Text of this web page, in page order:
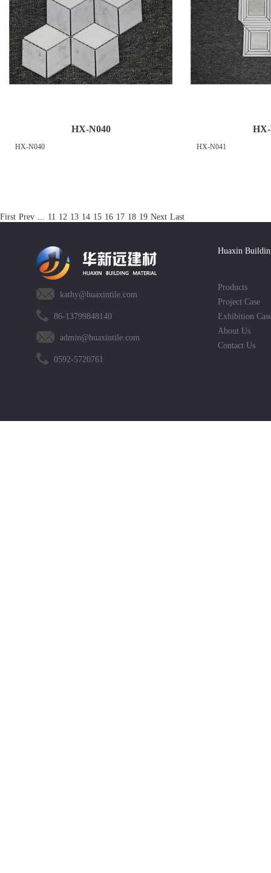
HX-N040
HX-N040 HX-N041
First Prev ... 11 12 13 14 15 16 17 18 19 Next Last
kathy@huaxintile.com
86-13799848140
admin@huaxintile.com
0592-5720761
Huaxin
Products
Project Case
Exhibition
About Us
Contact Us